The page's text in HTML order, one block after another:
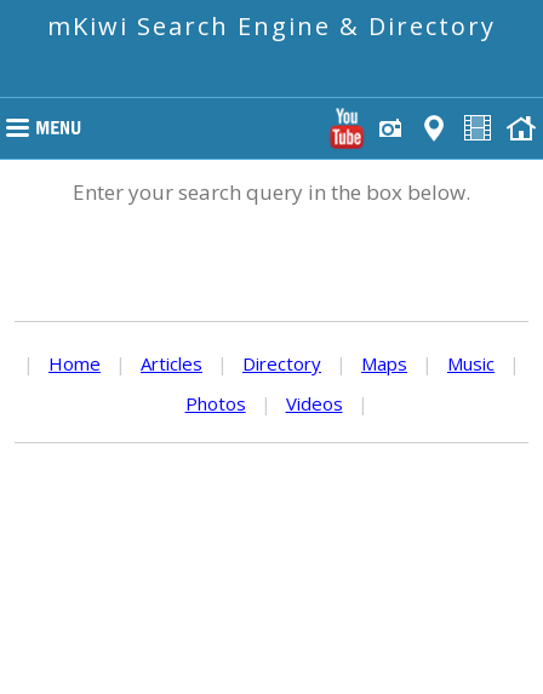
mKiwi Search Engine & Directory
Enter your search query in the box below.
| Home | Articles | Directory | Maps | Music
|
Photos
| Videos |